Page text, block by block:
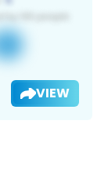
VIEW